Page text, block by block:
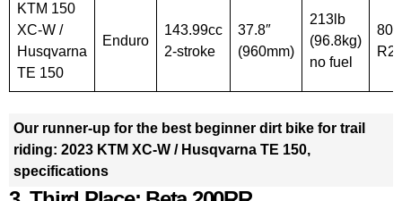
KTM 150
XC-W /
Husqvarna
TE 150
Enduro
143.99cc
2-stroke
37.8″
(960mm)
213lb
(96.8kg)
no fuel
80/
Our runner-up for the best beginner dirt bike for trail
riding: 2023 KTM XC-W / Husqvarna TE 150,
specifications